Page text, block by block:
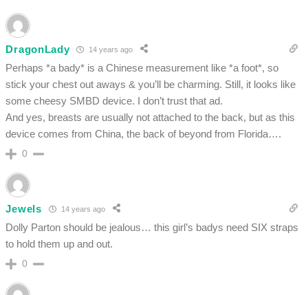
DragonLady 14 years ago
Perhaps *a bady* is a Chinese measurement like *a foot*, so
stick your chest out aways & you’ll be charming. Still, it looks like
some cheesy SMBD device. I don’t trust that ad.
And yes, breasts are usually not attached to the back, but as this
device comes from China, the back of beyond from Florida….
0
Jewels 14 years ago
Dolly Parton should be jealous… this girl’s badys need SIX straps
to hold them up and out.
0